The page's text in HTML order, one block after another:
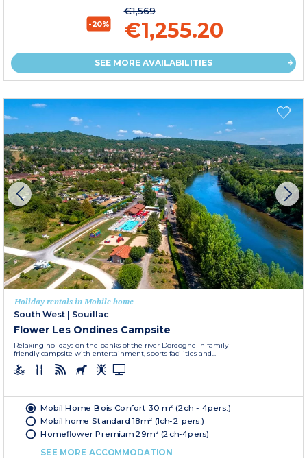
-20%
€1,569
€1,255.20
SEE MORE AVAILABILITIES
Holiday rentals in Mobile home
South West
Souillac
Flower Les Ondines Campsite
Relaxing holidays on the banks of the river Dordogne in family-
friendly campsite with entertainment, sports facilities and...
Mobil Home Bois Confort 30 m² (2ch - 4pers.)
Mobil home Standard 18m² (1ch-2 pers.)
Homeflower Premium 29m² (2ch-4pers)
SEE MORE ACCOMMODATION